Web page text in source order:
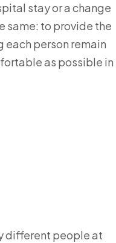
stay or a change
same: to provide the
each person remain
as possible in
different people at